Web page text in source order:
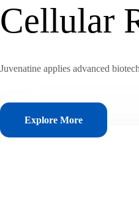
Cellular
Juvenatine applies advanced
Explore More